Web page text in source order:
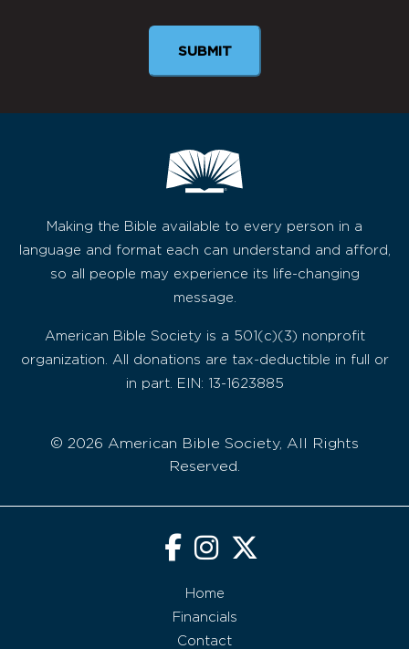
Making the Bible available to every person in a
language and format each can understand and afford,
so all people may experience its life-changing
message.
American Bible Society is a 501(c)(3) nonprofit
organization. All donations are tax-deductible in full or
in part. EIN: 13-1623885
© 2026 American Bible Society, All Rights
Reserved.
Home
Financials
Contact